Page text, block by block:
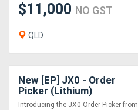
$11,000 NO GST
QLD
New [EP] JX0 - Order
Picker (Lithium)
Introducing the JX0 Order Picker from